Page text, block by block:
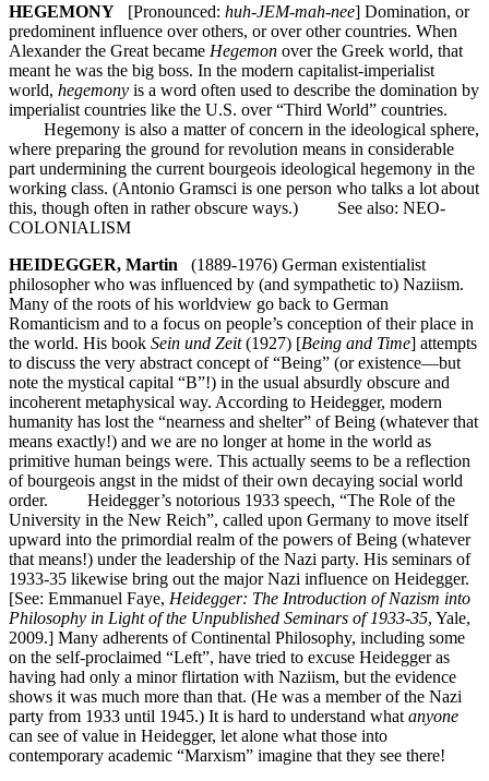
HEGEMONY [Pronounced: huh-JEM-mah-nee] Domination, or
predominent influence over others, or over other countries. When
Alexander the Great became Hegemon over the Greek world, that
meant he was the big boss. In the modern capitalist-imperialist
world, hegemony is a word often used to describe the domination by
imperialist countries like the U.S. over “Third World” countries.
Hegemony is also a matter of concern in the ideological sphere,
where preparing the ground for revolution means in considerable
part undermining the current bourgeois ideological hegemony in the
working class. (Antonio Gramsci is one person who talks a lot about
this, though often in rather obscure ways.) See also: NEO-
COLONIALISM
HEIDEGGER, Martin (1889-1976) German existentialist
philosopher who was influenced by (and sympathetic to) Naziism.
Many of the roots of his worldview go back to German
Romanticism and to a focus on people’s conception of their place in
the world. His book Sein und Zeit(1927) [Being and Time] attempts
to discuss the very abstract concept of “Being” (or existence—but
note the mystical capital “B”!) in the usual absurdly obscure and
incoherent metaphysical way. According to Heidegger, modern
humanity has lost the “nearness and shelter” of Being (whatever that
means exactly!) and we are no longer at home in the world as
primitive human beings were. This actually seems to be a reflection
of bourgeois angst in the midst of their own decaying social world
order. Heidegger’s notorious 1933 speech, “The Role of the
University in the New Reich”, called upon Germany to move itself
upward into the primordial realm of the powers of Being (whatever
that means!) under the leadership of the Nazi party. His seminars of
1933-35 likewise bring out the major Nazi influence on Heidegger.
[See: Emmanuel Faye, Heidegger: The Introduction of Nazism into
Philosophy in Light of the Unpublished Seminars of 1933-35, Yale,
2009.] Many adherents of Continental Philosophy, including some
on the self-proclaimed “Left”, have tried to excuse Heidegger as
having had only a minor flirtation with Naziism, but the evidence
shows it was much more than that. (He was a member of the Nazi
party from 1933 until 1945.) It is hard to understand what anyone
can see of value in Heidegger, let alone what those into
contemporary academic “Marxism” imagine that they see there!